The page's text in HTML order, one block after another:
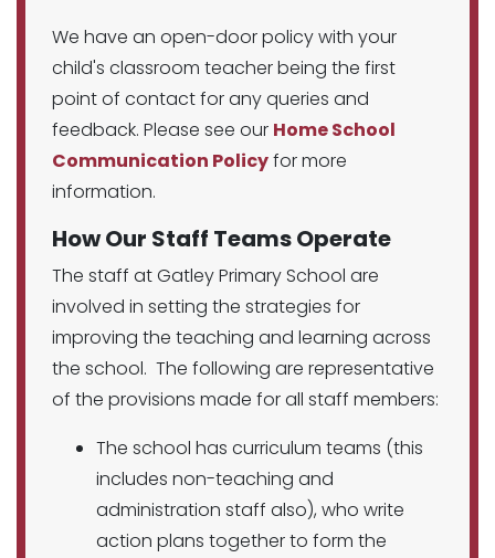
We have an open-door policy with your
child's classroom teacher being the first
point of contact for any queries and
feedback. Please see our Home School
Communication Policyfor more
information.
How Our Staff Teams Operate
The staff at Gatley Primary School are
involved in setting the strategies for
improving the teaching and learning across
the school. The following are representative
of the provisions made for all staff members:
The school has curriculum teams (this
includes non-teaching and
administration staff also), who write
action plans together to form the